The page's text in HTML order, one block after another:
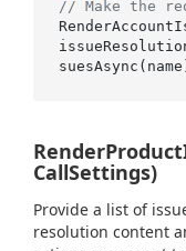
// Make the
CallSettings)
Provide a list of
resolution content